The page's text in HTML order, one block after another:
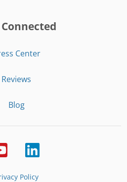
Center
Reviews
Blog
Policy